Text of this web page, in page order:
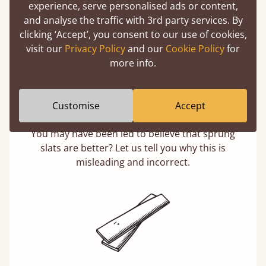
Solid Slats, Not Sprung
You may have been led to believe that sprung
slats are better? Let us tell you why this is
misleading and incorrect.
experience, serve personalised ads or content,
and analyse the traffic with 3rd party services. By
clicking ‘Accept’, you consent to our use of cookies,
visit our Privacy Policyand our Cookie Policyfor
more info.
Customise Accept